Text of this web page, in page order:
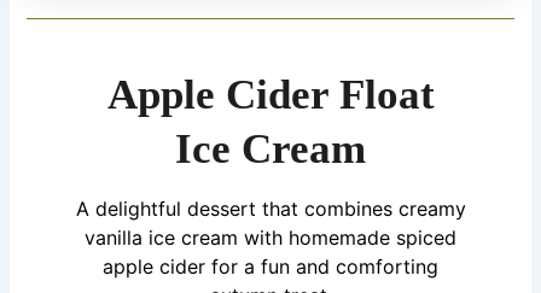
Apple Cider Float
Ice Cream
A delightful dessert that combines creamy
vanilla ice cream with homemade spiced
apple cider for a fun and comforting